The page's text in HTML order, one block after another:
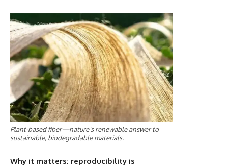
Plant-based fiber—nature’s renewable answer to
sustainable, biodegradable materials.
Why it matters: reproducibility is